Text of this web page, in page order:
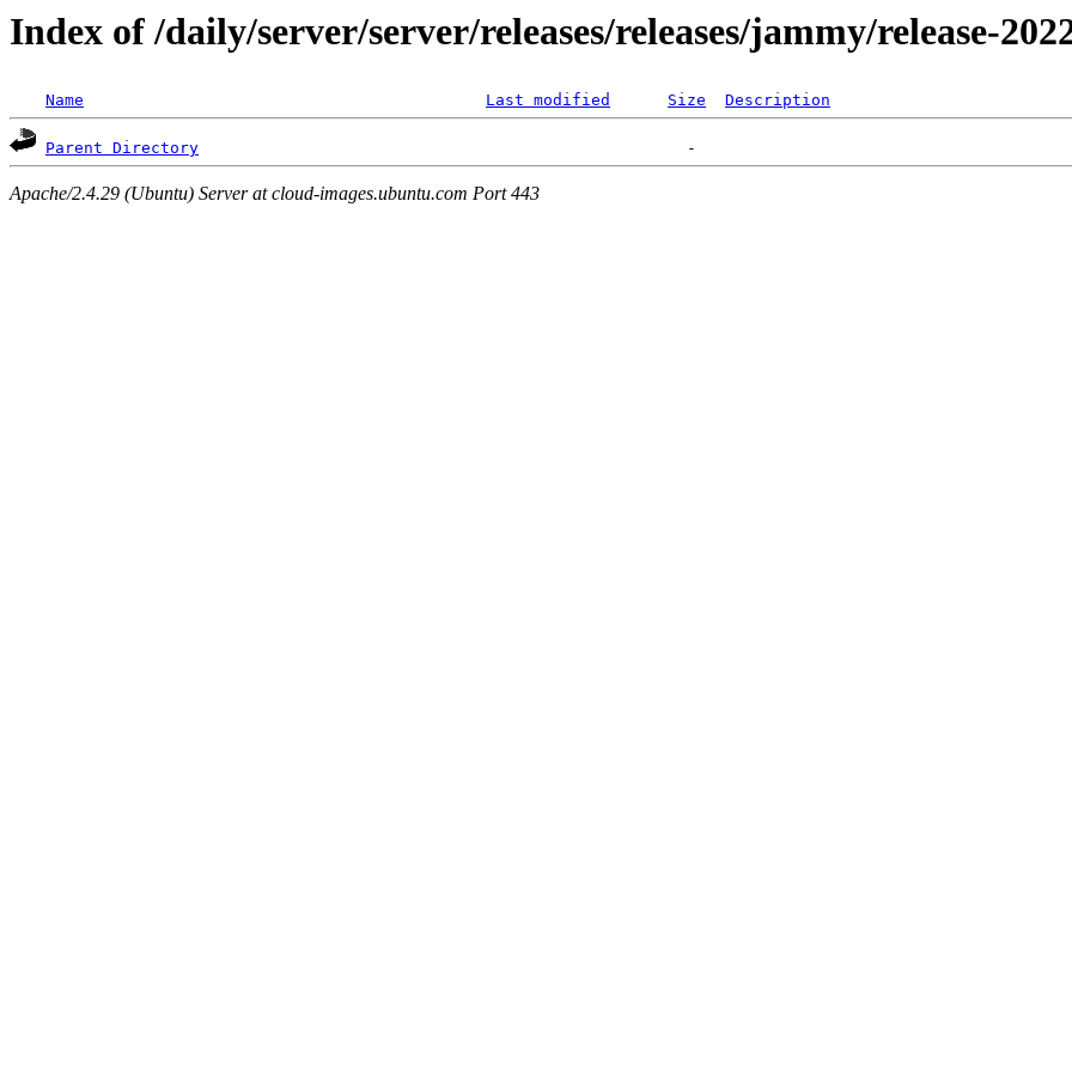
Index of /daily/server/server/releases/releases/jammy/release-
Name Last modified Size Description
Parent Directory
Apache/2.4.29 (Ubuntu) Server at cloud-images.ubuntu.com Port 443